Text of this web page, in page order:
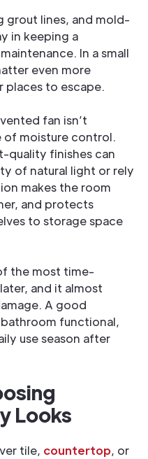
lines, and mold-
in keeping a
In a small
even more
places to escape.
fan isn’t
of moisture control.
quality finishes can
of natural light or rely
makes the room
and protects
to storage space
the most time-
and it almost
A good
functional,
use season after
Looks
tile, countertop, or